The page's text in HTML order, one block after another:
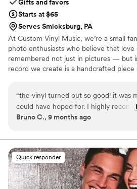
Gifts and favors
Starts at $65
Serves Smicksburg, PA
At Custom Vinyl Music, we’re a small
photo enthusiasts who believe that love
remembered not just in pictures — but
record we create is a handcrafted piece
custom artwork into one timeless vinyl
wedding vows to first dances, we turn
emotional moments into a forever
is made with care, color, and meaning
in perfect harmony
“the vinyl turned out so good! it was
could have hoped for. I highly
makes a unique and meaningful gift for
Bruno C., 9 months ago
Quick responder